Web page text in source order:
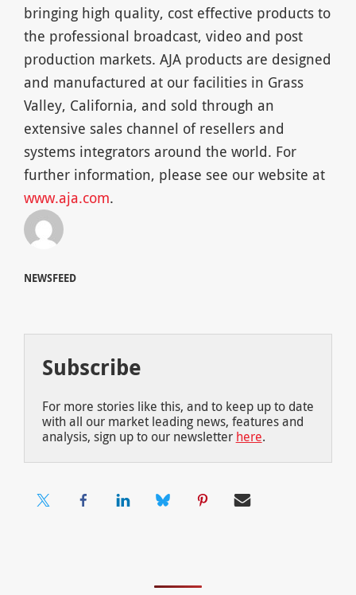
bringing high quality, cost effective products to
the professional broadcast, video and post
production markets. AJA products are designed
and manufactured at our facilities in Grass
Valley, California, and sold through an
extensive sales channel of resellers and
systems integrators around the world. For
further information, please see our website at
www.aja.com.
NEWSFEED
Subscribe
For more stories like this, and to keep up to date
with all our market leading news, features and
analysis, sign up to our newsletter here.